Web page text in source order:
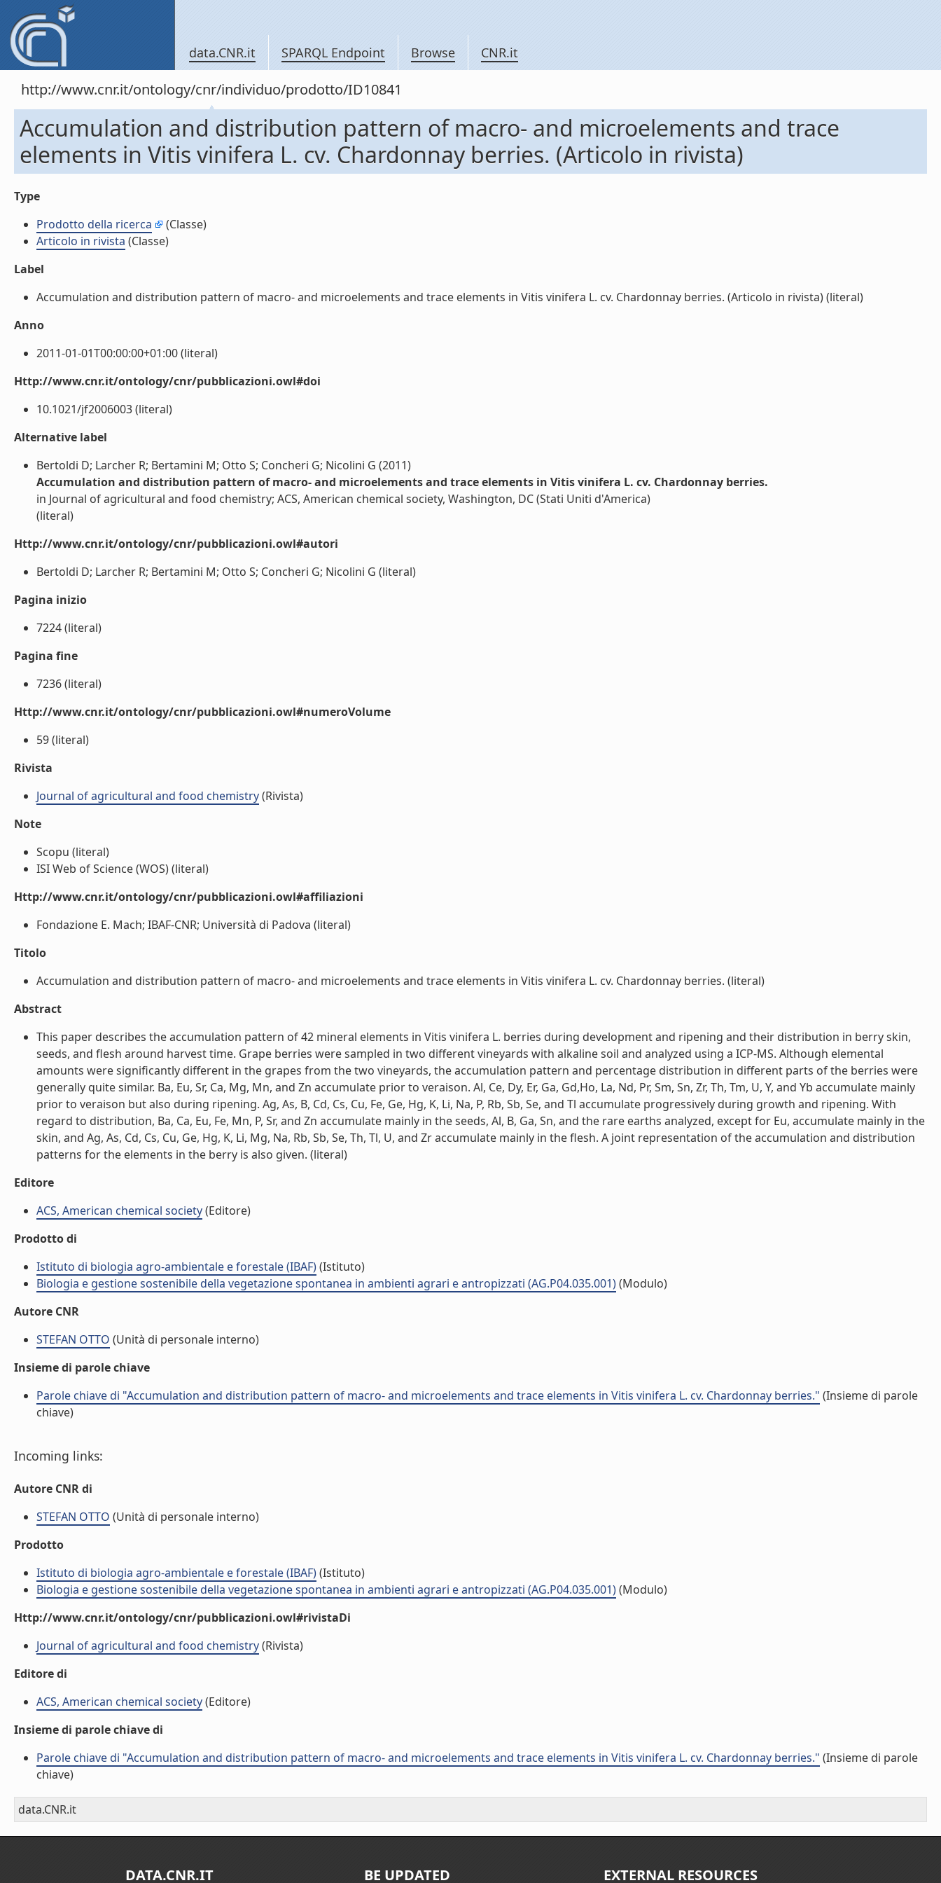
data.CNR.it SPARQL Endpoint Browse CNR.it
http://www.cnr.it/ontology/cnr/individuo/prodotto/ID10841
Accumulation and distribution pattern of macro- and microelements and trace
elements in Vitis vinifera L. cv. Chardonnay berries. (Articolo in rivista)
Type
Prodotto della ricerca
(Classe)
Articolo in rivista (Classe)
Label
Accumulation and distribution pattern of macro- and microelements and trace elements in Vitis vinifera L. cv. Chardonnay berries. (Articolo in rivista) (literal)
Anno
2011-01-01T00:00:00+01:00 (literal)
Http://www.cnr.it/ontology/cnr/pubblicazioni.owl#doi
10.1021/jf2006003 (literal)
Alternative label
Bertoldi D; Larcher R; Bertamini M; Otto S; Concheri G; Nicolini G (2011)
Accumulation and distribution pattern of macro- and microelements and trace elements in Vitis vinifera L. cv. Chardonnay berries.
in Journal of agricultural and food chemistry; ACS, American chemical society, Washington, DC (Stati Uniti d'America)
(literal)
Http://www.cnr.it/ontology/cnr/pubblicazioni.owl#autori
Bertoldi D; Larcher R; Bertamini M; Otto S; Concheri G; Nicolini G (literal)
Pagina inizio
7224 (literal)
Pagina fine
7236 (literal)
Http://www.cnr.it/ontology/cnr/pubblicazioni.owl#numeroVolume
59 (literal)
Rivista
Journal of agricultural and food chemistry(Rivista)
Note
Scopu (literal)
ISI Web of Science (WOS) (literal)
Http://www.cnr.it/ontology/cnr/pubblicazioni.owl#affiliazioni
Fondazione E. Mach; IBAF-CNR; Università di Padova (literal)
Titolo
Accumulation and distribution pattern of macro- and microelements and trace elements in Vitis vinifera L. cv. Chardonnay berries. (literal)
Abstract
This paper describes the accumulation pattern of 42 mineral elements in Vitis vinifera L. berries during development and ripening and their distribution in berry skin,
seeds, and flesh around harvest time. Grape berries were sampled in two different vineyards with alkaline soil and analyzed using a ICP-MS. Although elemental
amounts were significantly different in the grapes from the two vineyards, the accumulation pattern and percentage distribution in different parts of the berries were
generally quite similar. Ba, Eu, Sr, Ca, Mg, Mn, and Zn accumulate prior to veraison. Al, Ce, Dy, Er, Ga, Gd,Ho, La, Nd, Pr, Sm, Sn, Zr, Th, Tm, U, Y, and Yb accumulate mainly
prior to veraison but also during ripening. Ag, As, B, Cd, Cs, Cu, Fe, Ge, Hg, K, Li, Na, P, Rb, Sb, Se, and Tl accumulate progressively during growth and ripening. With
regard to distribution, Ba, Ca, Eu, Fe, Mn, P, Sr, and Zn accumulate mainly in the seeds, Al, B, Ga, Sn, and the rare earths analyzed, except for Eu, accumulate mainly in the
skin, and Ag, As, Cd, Cs, Cu, Ge, Hg, K, Li, Mg, Na, Rb, Sb, Se, Th, Tl, U, and Zr accumulate mainly in the flesh. A joint representation of the accumulation and distribution
patterns for the elements in the berry is also given. (literal)
Editore
ACS, American chemical society(Editore)
Prodotto di
Istituto di biologia agro-ambientale e forestale (IBAF)(Istituto)
Biologia e gestione sostenibile della vegetazione spontanea in ambienti agrari e antropizzati (AG.P04.035.001)(Modulo)
Autore CNR
STEFAN OTTO (Unità di personale interno)
Insieme di parole chiave
Parole chiave di "Accumulation and distribution pattern of macro- and microelements and trace elements in Vitis vinifera L. cv. Chardonnay berries." (Insieme di parole
chiave)
Incoming links:
Autore CNR di
STEFAN OTTO (Unità di personale interno)
Prodotto
Istituto di biologia agro-ambientale e forestale (IBAF)(Istituto)
Biologia e gestione sostenibile della vegetazione spontanea in ambienti agrari e antropizzati (AG.P04.035.001)(Modulo)
Http://www.cnr.it/ontology/cnr/pubblicazioni.owl#rivistaDi
Journal of agricultural and food chemistry(Rivista)
Editore di
ACS, American chemical society(Editore)
Insieme di parole chiave di
Parole chiave di "Accumulation and distribution pattern of macro- and microelements and trace elements in Vitis vinifera L. cv. Chardonnay berries." (Insieme di parole
chiave)
data.CNR.it
DATA.CNR.IT BE UPDATED EXTERNAL RESOURCES